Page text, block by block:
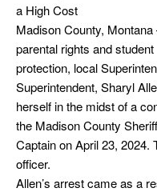
a High Cost
Madison County,
parental rights and student
protection, local
Superintendent, Sharyl
herself in the midst of a
the Madison County
Captain on April 23,
officer.
Allen’s arrest came as a